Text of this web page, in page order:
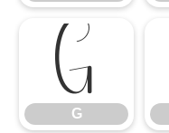
G
G